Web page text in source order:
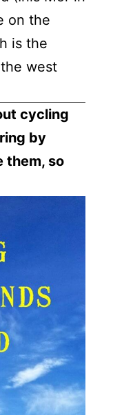
on the
is the
west
cycling
by
them, so